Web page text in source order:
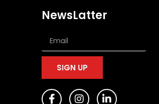
NewsLatter
SIGN UP